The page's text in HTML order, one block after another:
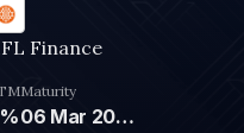
Finance
Maturity
06 Mar 2028